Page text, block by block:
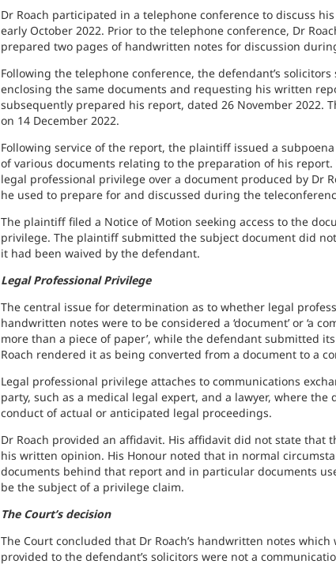
Dr Roach participated in a telephone conference to discuss
early October 2022. Prior to the telephone conference, Dr
prepared two pages of handwritten notes for discussion
Following the telephone conference, the defendant’s
enclosing the same documents and requesting his written
subsequently prepared his report, dated 26 November 2022.
on 14 December 2022.
Following service of the report, the plaintiff issued a
of various documents relating to the preparation of his
legal professional privilege over a document produced by Dr
he used to prepare for and discussed during the
The plaintiff filed a Notice of Motion seeking access to the
privilege. The plaintiff submitted the subject document did
it had been waived by the defendant.
Legal Professional Privilege
The central issue for determination as to whether legal
handwritten notes were to be considered a ‘document’ or ‘a
more than a piece of paper’, while the defendant submitted
Roach rendered it as being converted from a document to a
Legal professional privilege attaches to communications
party, such as a medical legal expert, and a lawyer, where
conduct of actual or anticipated legal proceedings.
Dr Roach provided an affidavit. His affidavit did not state
his written opinion. His Honour noted that in normal
documents behind that report and in particular documents
be the subject of a privilege claim.
The Court’s decision
The Court concluded that Dr Roach’s handwritten notes
provided to the defendant’s solicitors were not a